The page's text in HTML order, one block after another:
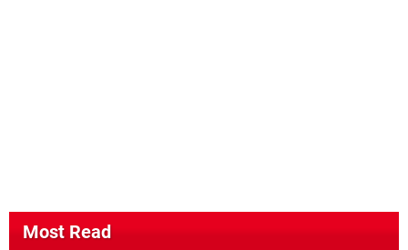
Most Read